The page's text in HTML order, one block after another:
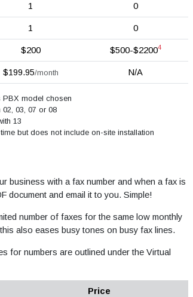
1 0
1 0
$200 $500-$22004
$199.95/month N/A
PBX model chosen
03, 07 or 08
13
but does not include on-site installation
business with a fax number and when a fax is
document and email it to you. Simple!
number of faxes for the same low monthly
also eases busy tones on busy fax lines.
for numbers are outlined under the Virtual
Price